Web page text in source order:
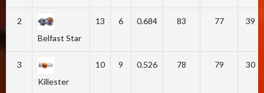
2
Belfast Star
13 6 0.684 83 77 39
3
Killester
10 9 0.526 78 79 30